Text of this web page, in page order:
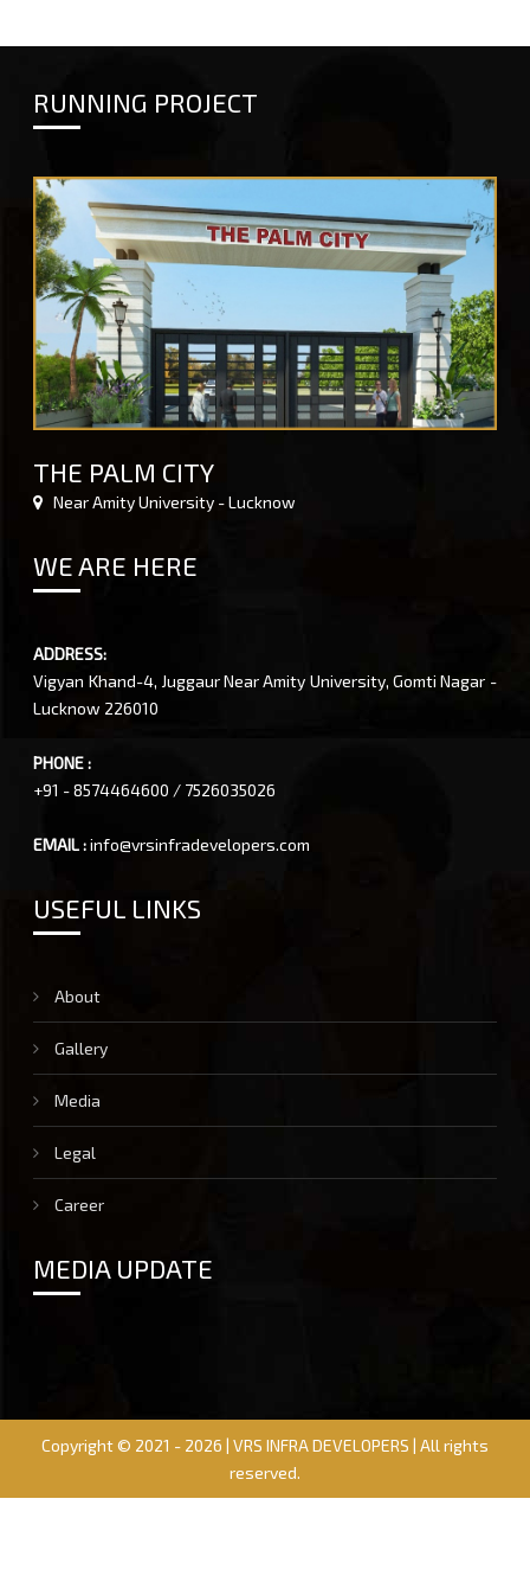
RUNNING PROJECT
THE PALM CITY
Near Amity University - Lucknow
WE ARE HERE
ADDRESS:
Vigyan Khand-4, Juggaur Near Amity University, Gomti Nagar -
Lucknow 226010
PHONE :
+91 - 8574464600 / 7526035026
EMAIL :info@vrsinfradevelopers.com
USEFUL LINKS
About
Gallery
Media
Legal
Career
MEDIA UPDATE
Copyright © 2021 - 2026 | VRS INFRA DEVELOPERS | All rights
reserved.